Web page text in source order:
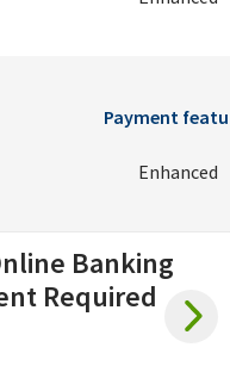
Payment
Enhanced
Banking
Required